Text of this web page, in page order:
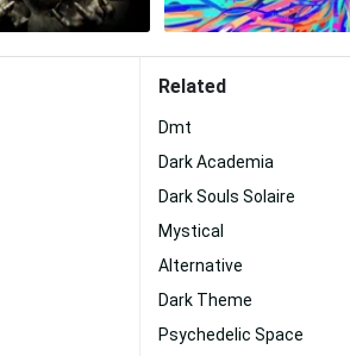
Related
Dmt
Dark Academia
Dark Souls Solaire
Mystical
Alternative
Dark Theme
Psychedelic Space